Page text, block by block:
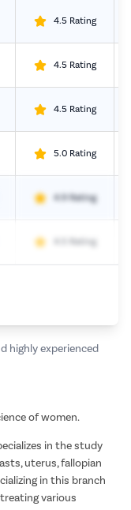
4.5 Rating
4.5 Rating
4.5 Rating
5.0 Rating
4.9 Rating
4.5 Rating
highly experienced
of women.
in the study
uterus, fallopian
in this branch
various